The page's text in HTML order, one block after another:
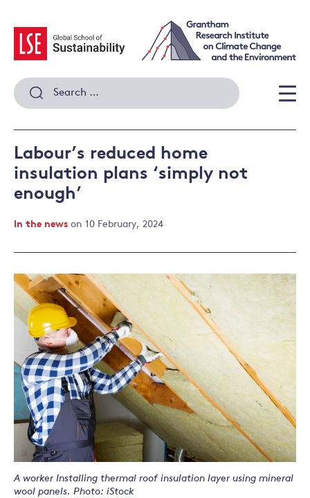
content
Search
for:
Labour’s reduced home
insulation plans ‘simply not
enough’
In the news on 10 February, 2024
A worker Installing thermal roof insulation layer using mineral
wool panels. Photo: iStock